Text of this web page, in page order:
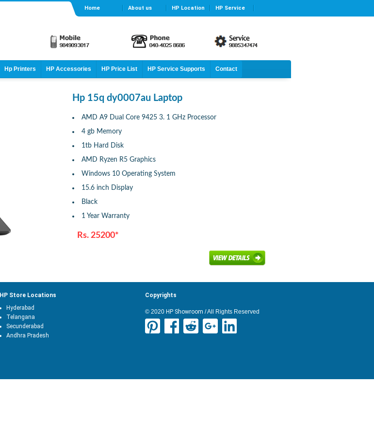
Home About us HP Location HP Service
Hp Printers HP Accessories HP Price List HP Service Supports Contact
Hp 15q dy0007au Laptop
AMD A9 Dual Core 9425 3. 1 GHz Processor
4 gb Memory
1tb Hard Disk
AMD Ryzen R5 Graphics
Windows 10 Operating System
15.6 inch Display
Black
1 Year Warranty
Rs. 25200*
HP Store Locations
Hyderabad
Telangana
Secunderabad
Andhra Pradesh
Copyrights
© 2020 HP Showroom / All Rights Reserved